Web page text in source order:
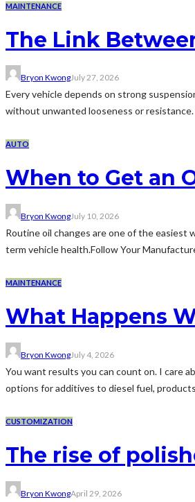
MAINTENANCE
The Link
Bryon KwongJuly 27, 2026
Every vehicle depends on strong
without unwanted looseness or
AUTO
When to Get an
Bryon KwongJuly 10, 2026
Routine oil changes are one of the easiest
term vehicle health.Follow Your
MAINTENANCE
What Happens
Bryon KwongJuly 4, 2026
You want results you can count on. I care
options for additives to diesel fuel,
CUSTOMIZATION
The rise of
Bryon KwongApril 29, 2026